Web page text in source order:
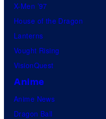
X-Men ’97
House of the Dragon
Lanterns
Vought Rising
VisionQuest
Anime
Anime News
Dragon Ball